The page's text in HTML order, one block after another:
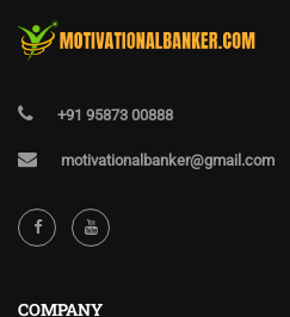
+91 95873 00888
motivationalbanker@gmail.com
COMPANY